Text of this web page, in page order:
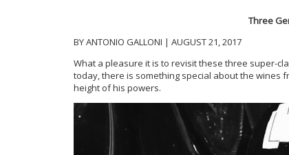
Three
BY ANTONIO GALLONI | AUGUST 21, 2017
What a pleasure it is to revisit these three super-
today, there is something special about the wines
height of his powers.